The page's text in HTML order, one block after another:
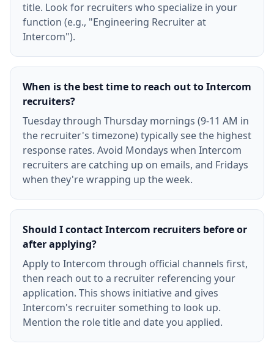
title. Look for recruiters who specialize in your
function (e.g., "Engineering Recruiter at
Intercom").
When is the best time to reach out to Intercom
recruiters?
Tuesday through Thursday mornings (9-11 AM in
the recruiter's timezone) typically see the highest
response rates. Avoid Mondays when Intercom
recruiters are catching up on emails, and Fridays
when they're wrapping up the week.
Should I contact Intercom recruiters before or
after applying?
Apply to Intercom through official channels first,
then reach out to a recruiter referencing your
application. This shows initiative and gives
Intercom's recruiter something to look up.
Mention the role title and date you applied.